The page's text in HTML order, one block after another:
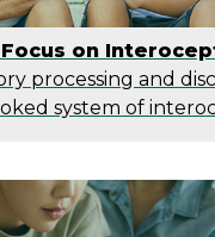
Focus on
processing and
system of